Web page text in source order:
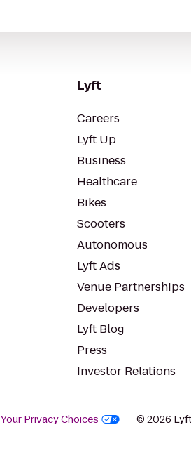
Lyft
Careers
Lyft Up
Business
Healthcare
Bikes
Scooters
Autonomous
Lyft Ads
Venue Partnerships
Developers
Lyft Blog
Press
Investor Relations
Your Privacy Choices © 2026